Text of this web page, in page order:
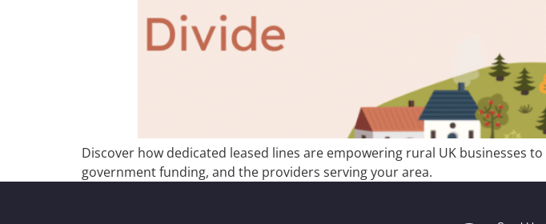
Discover how dedicated leased lines are empowering rural UK businesses
government funding, and the providers serving your area.